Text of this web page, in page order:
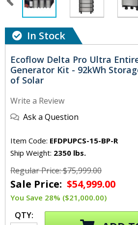
In Stock
Ecoflow Delta Pro Ultra
Generator Kit - 92kWh
of Solar
Write a Review
Ask a Question
Item Code: EFDPUPCS-15-BP-R
Ship Weight: 2350 lbs.
Regular Price: $75,999.00
Sale Price: $54,999.00
You Save 28% ($21,000.00)
QTY: